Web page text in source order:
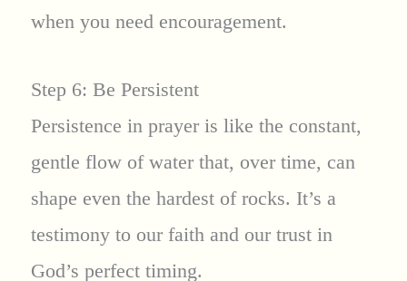
when you need encouragement.
Step 6: Be Persistent
Persistence in prayer is like the constant,
gentle flow of water that, over time, can
shape even the hardest of rocks. It’s a
testimony to our faith and our trust in
God’s perfect timing.